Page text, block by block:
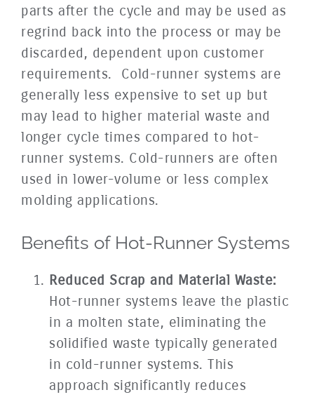
parts after the cycle and may be used as
regrind back into the process or may be
discarded, dependent upon customer
requirements. Cold-runner systems are
generally less expensive to set up but
may lead to higher material waste and
longer cycle times compared to hot-
runner systems. Cold-runners are often
used in lower-volume or less complex
molding applications.
Benefits of Hot-Runner Systems
Reduced Scrap and Material Waste:
Hot-runner systems leave the plastic
in a molten state, eliminating the
solidified waste typically generated
in cold-runner systems. This
approach significantly reduces